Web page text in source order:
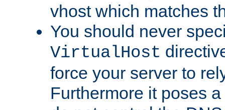
vhost which matches
You should never
VirtualHost
force your server to
Furthermore it poses